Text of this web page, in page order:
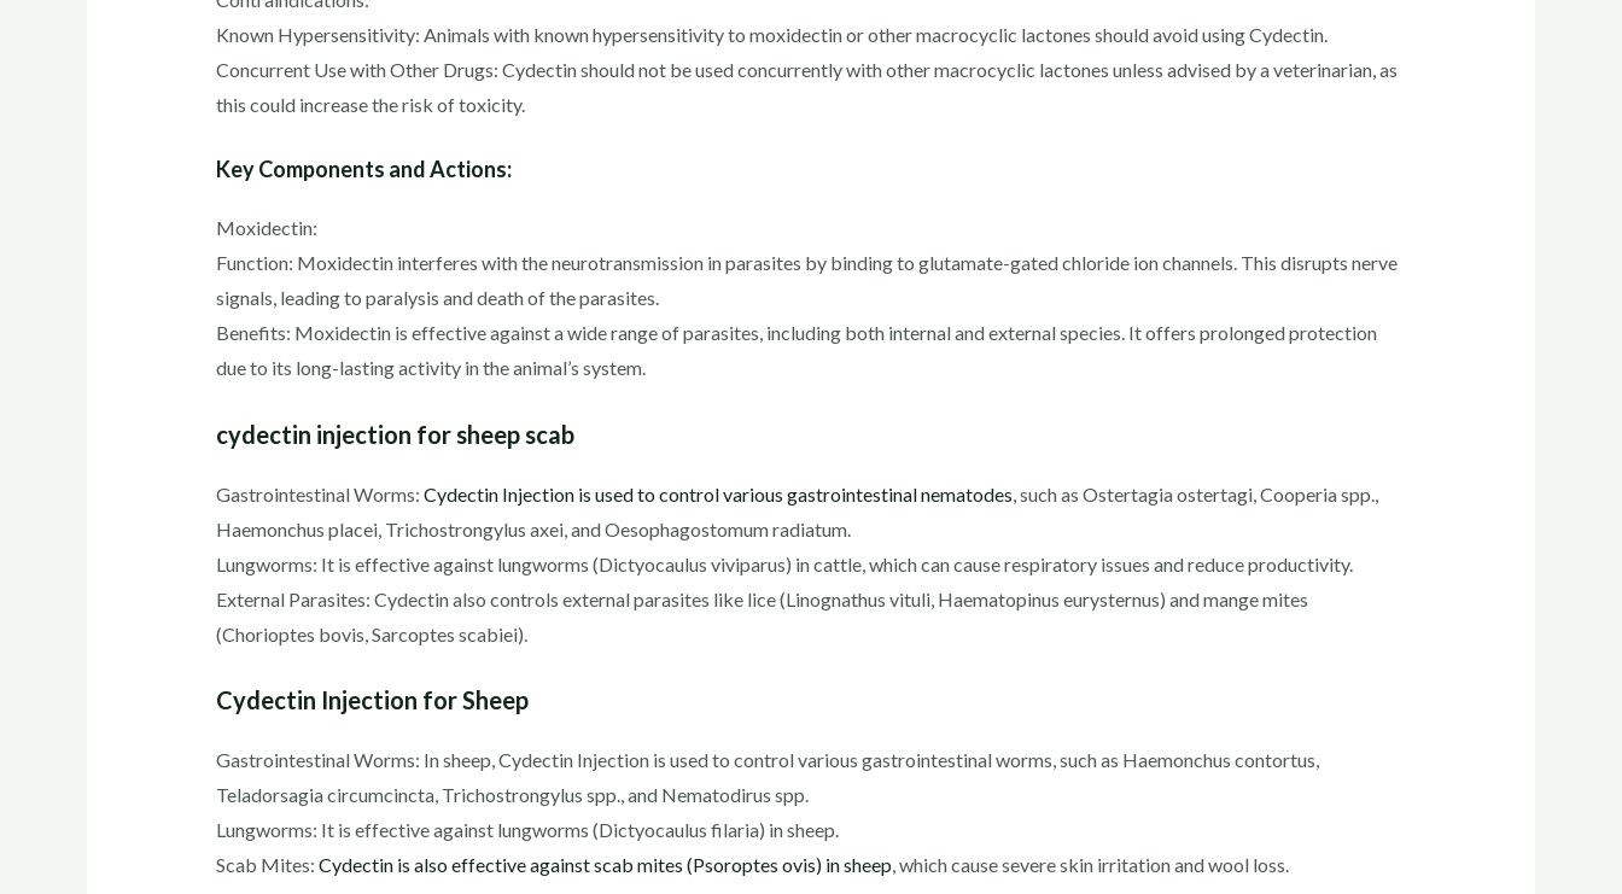
Known Hypersensitivity: Animals with known hypersensitivity to moxidectin or other macrocyclic lactones should avoid using Cydectin.
Concurrent Use with Other Drugs: Cydectin should not be used concurrently with other macrocyclic lactones unless advised by a veterinarian, as
this could increase the risk of toxicity.
Key Components and Actions:
Moxidectin:
Function: Moxidectin interferes with the neurotransmission in parasites by binding to glutamate-gated chloride ion channels. This disrupts nerve
signals, leading to paralysis and death of the parasites.
Benefits: Moxidectin is effective against a wide range of parasites, including both internal and external species. It offers prolonged protection
due to its long-lasting activity in the animal’s system.
cydectin injection for sheep scab
Gastrointestinal Worms: Cydectin Injection is used to control various gastrointestinal nematodes, such as Ostertagia ostertagi, Cooperia spp.,
Haemonchus placei, Trichostrongylus axei, and Oesophagostomum radiatum.
Lungworms: It is effective against lungworms (Dictyocaulus viviparus) in cattle, which can cause respiratory issues and reduce productivity.
External Parasites: Cydectin also controls external parasites like lice (Linognathus vituli, Haematopinus eurysternus) and mange mites
(Chorioptes bovis, Sarcoptes scabiei).
Cydectin Injection for Sheep
Gastrointestinal Worms: In sheep, Cydectin Injection is used to control various gastrointestinal worms, such as Haemonchus contortus,
Teladorsagia circumcincta, Trichostrongylus spp., and Nematodirus spp.
Lungworms: It is effective against lungworms (Dictyocaulus filaria) in sheep.
Scab Mites: Cydectin is also effective against scab mites (Psoroptes ovis) in sheep, which cause severe skin irritation and wool loss.